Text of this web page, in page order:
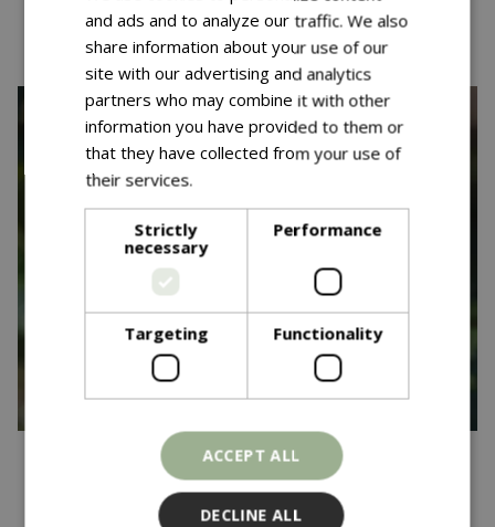
Read more...
And the winner is...
17 April 2025
and ads and to analyze our traffic. We also
share information about your use of our
site with our advertising and analytics
partners who may combine it with other
information you have provided to them or
that they have collected from your use of
their services.
Strictly
necessary
Performance
Targeting Functionality
ACCEPT ALL
DECLINE ALL